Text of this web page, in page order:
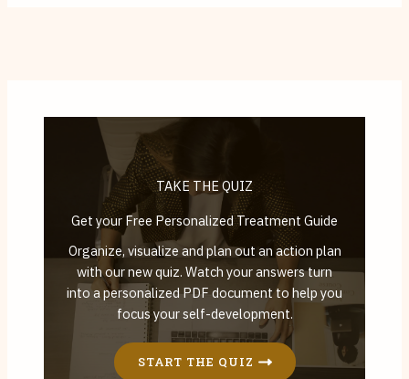
TAKE THE QUIZ
Get your Free Personalized Treatment Guide
Organize, visualize and plan out an action plan
with our new quiz. Watch your answers turn
into a personalized PDF document to help you
focus your self-development.
START THE QUIZ